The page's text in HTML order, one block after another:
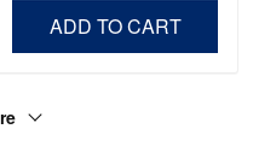
ADD TO CART